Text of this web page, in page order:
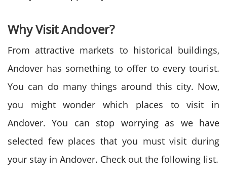
Why Visit Andover?
From attractive markets to historical buildings,
Andover has something to offer to every tourist.
You can do many things around this city. Now,
you might wonder which places to visit in
Andover. You can stop worrying as we have
selected few places that you must visit during
your stay in Andover. Check out the following list.